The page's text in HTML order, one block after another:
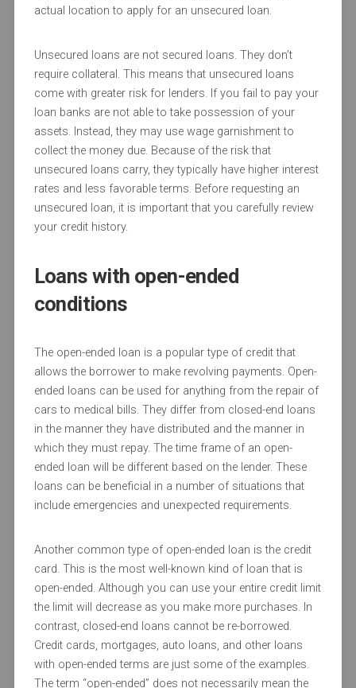
actual location to apply for an unsecured loan.
Unsecured loans are not secured loans. They don’t
require collateral. This means that unsecured loans
come with greater risk for lenders. If you fail to pay your
loan banks are not able to take possession of your
assets. Instead, they may use wage garnishment to
collect the money due. Because of the risk that
unsecured loans carry, they typically have higher interest
rates and less favorable terms. Before requesting an
unsecured loan, it is important that you carefully review
your credit history.
Loans with open-ended
conditions
The open-ended loan is a popular type of credit that
allows the borrower to make revolving payments. Open-
ended loans can be used for anything from the repair of
cars to medical bills. They differ from closed-end loans
in the manner they have distributed and the manner in
which they must repay. The time frame of an open-
ended loan will be different based on the lender. These
loans can be beneficial in a number of situations that
include emergencies and unexpected requirements.
Another common type of open-ended loan is the credit
card. This is the most well-known kind of loan that is
open-ended. Although you can use your entire credit limit
the limit will decrease as you make more purchases. In
contrast, closed-end loans cannot be re-borrowed.
Credit cards, mortgages, auto loans, and other loans
with open-ended terms are just some of the examples.
The term “open-ended” does not necessarily mean the